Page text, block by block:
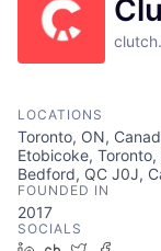
LOCATIONS
Toronto, ON,
Etobicoke, Toronto,
Bedford, QC J0J,
FOUNDED IN
2017
SOCIALS